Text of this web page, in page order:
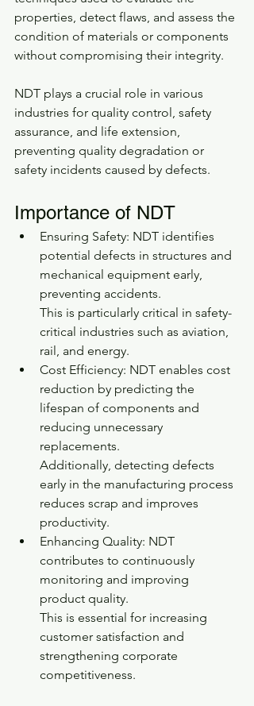
properties, detect flaws, and assess the
condition of materials or components
without compromising their integrity.
NDT plays a crucial role in various
industries for quality control, safety
assurance, and life extension,
preventing quality degradation or
safety incidents caused by defects.
Importance of NDT
Ensuring Safety: NDT identifies
potential defects in structures and
mechanical equipment early,
preventing accidents.
This is particularly critical in safety-
critical industries such as aviation,
rail, and energy.
Cost Efficiency: NDT enables cost
reduction by predicting the
lifespan of components and
reducing unnecessary
replacements.
Additionally, detecting defects
early in the manufacturing process
reduces scrap and improves
productivity.
Enhancing Quality: NDT
contributes to continuously
monitoring and improving
product quality.
This is essential for increasing
customer satisfaction and
strengthening corporate
competitiveness.